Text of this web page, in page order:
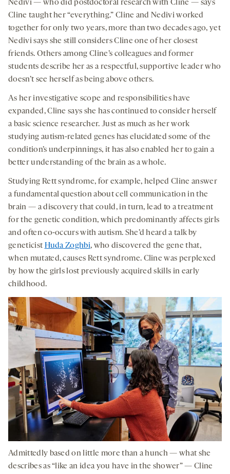
Nedivi — who did postdoctoral research with Cline — says
Cline taught her “everything.” Cline and Nedivi worked
together for only two years, more than two decades ago, yet
Nedivi says she still considers Cline one of her closest
friends. Others among Cline’s colleagues and former
students describe her as a respectful, supportive leader who
doesn’t see herself as being above others.
As her investigative scope and responsibilities have
expanded, Cline says she has continued to consider herself
a basic science researcher. Just as much as her work
studying autism-related genes has elucidated some of the
condition’s underpinnings, it has also enabled her to gain a
better understanding of the brain as a whole.
Studying Rett syndrome, for example, helped Cline answer
a fundamental question about cell communication in the
brain — a discovery that could, in turn, lead to a treatment
for the genetic condition, which predominantly affects girls
and often co-occurs with autism. She’d heard a talk by
geneticist Huda Zoghbi, who discovered the gene that,
when mutated, causes Rett syndrome. Cline was perplexed
by how the girls lost previously acquired skills in early
childhood.
Admittedly based on little more than a hunch — what she
describes as “like an idea you have in the shower” — Cline